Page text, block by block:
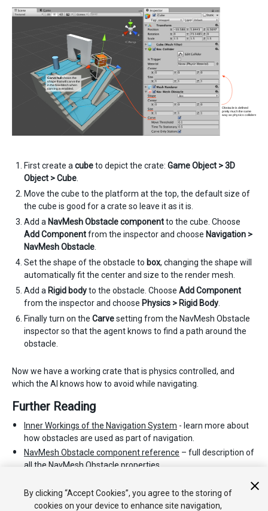
First create a cubeto depict the crate: Game Object > 3D
Object > Cube
Move the cube to the platform at the top, the default size of
the cube is good for a crate so leave it as it is.
Add a NavMesh Obstacle componentto the cube. Choose
Add Componentfrom the inspector and choose Navigation >
NavMesh Obstacle
Set the shape of the obstacle to box, changing the shape will
automatically fit the center and size to the render mesh.
Add a Rigid bodyto the obstacle. Choose Add Component
from the inspector and choose Physics > Rigid Body
Finally turn on the Carvesetting from the NavMesh Obstacle
inspector so that the agent knows to find a path around the
obstacle.
Now we have a working crate that is physics controlled, and
which the AI knows how to avoid while navigating.
Further Reading
Inner Workings of the Navigation System - learn more about
how obstacles are used as part of navigation.
NavMesh Obstacle component reference – full description of
all the NavMesh Obstacle properties.
NavMesh Obstacle scripting API.
By clicking “Accept Cookies”, you agree to the storing of
cookies on your device to enhance site navigation,